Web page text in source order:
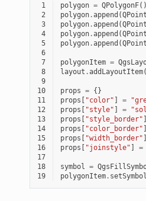
1 polygon = QPolygonF()
2
polygon.append (
3
polygon.append (
4
polygon.append (
5
polygon.append (
6
7
polygonItem =
8
layout .addLayoutItem(
9
10
props = {}
11
props [ "color" ] =
12
props [ "style" ] =
13
props [ "style_border" ]
14
props [ "color_border" ]
15
props [ "width_border" ]
16
props [ "joinstyle" ] =
17
18
symbol =
19
polygonItem. setSymbol